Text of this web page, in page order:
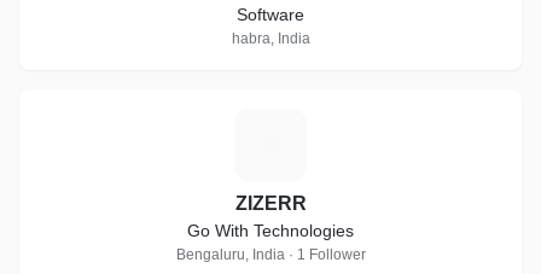
Software
habra, India
ZIZERR
Go With Technologies
Bengaluru, India · 1 Follower